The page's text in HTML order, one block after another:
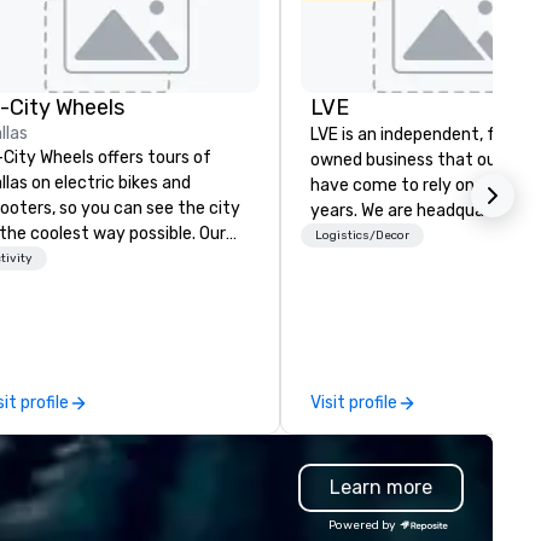
City Wheels
City Wheels offers tours of
on electric bikes and
so you can see the city
coolest way possible. Our
are completely
profile
LVE
LVE is an independent, family
owned business that our
have come to rely on for
years. We are headquartered
Las Vegas and have satellite
contracting, custom exhibit
building, graphic design,
and logistics. We are able to
troubleshoot any problem
our extensive knowledge and
Logistics/Decor
Visit profile
Learn more
Powered by